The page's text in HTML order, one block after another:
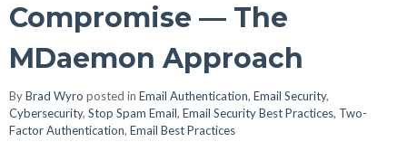
Compromise — The
MDaemon Approach
ByBrad Wyro posted in Email Authentication, Email Security,
Cybersecurity, Stop Spam Email, Email Security Best Practices, Two-
Factor Authentication, Email Best Practices